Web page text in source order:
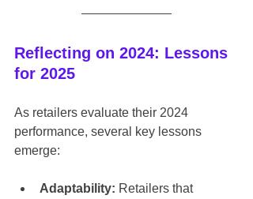
Reflecting on 2024: Lessons
for 2025
As retailers evaluate their 2024
performance, several key lessons
emerge:
Adaptability: Retailers that